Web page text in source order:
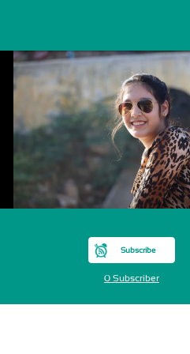
Subscribe
0 Subscriber